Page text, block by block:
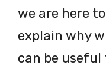
we are here
explain why
can be useful